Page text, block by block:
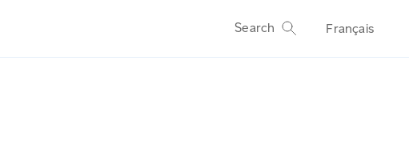
Search Français